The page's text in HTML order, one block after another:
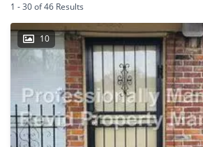
1 - 30 of 46 Results
10